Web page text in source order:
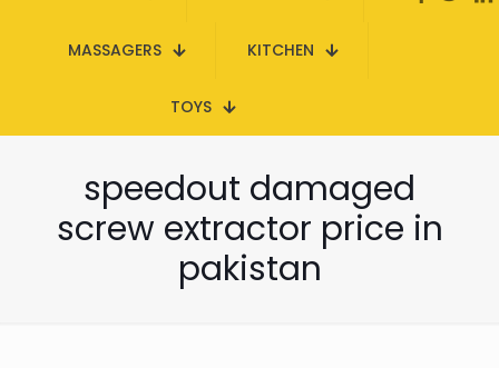
MASSAGERS KITCHEN
TOYS
speedout damaged
screw extractor price in
pakistan